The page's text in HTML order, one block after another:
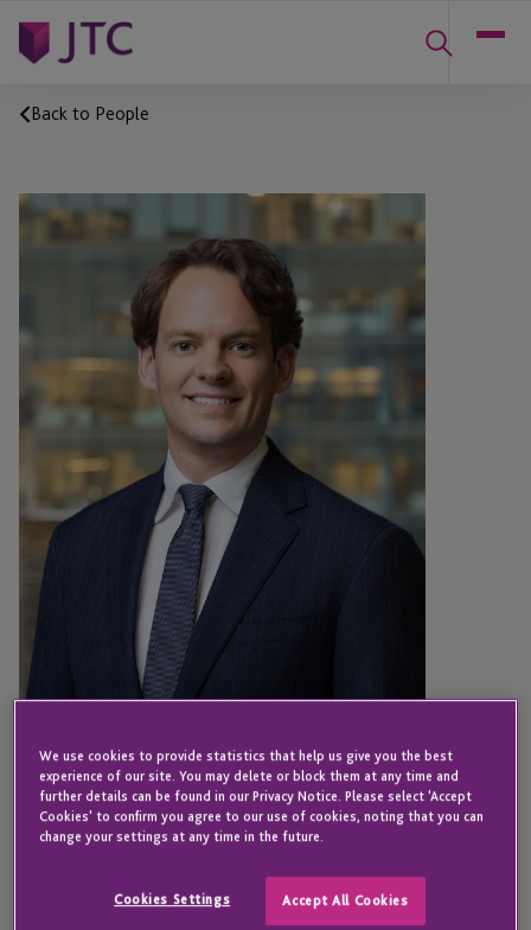
Back to People
NEW YORK
William Murphy
We use cookies to provide statistics that help us give you the best
experience of our site. You may delete or block them at any time and
further details can be found in our Privacy Notice. Please select 'Accept
Cookies' to confirm you agree to our use of cookies, noting that you can
change your settings at any time in the future.
Cookies Settings Accept All Cookies